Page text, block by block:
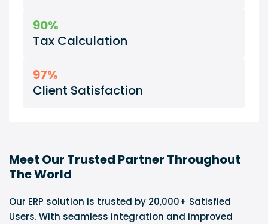
90%
Tax Calculation
97%
Client Satisfaction
Meet Our Trusted Partner Throughout
The World
Our ERP solution is trusted by 20,000+ Satisfied
Users. With seamless integration and improved